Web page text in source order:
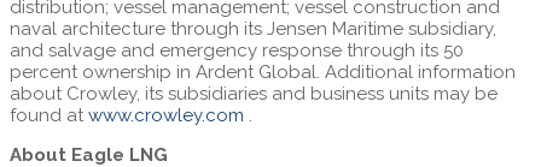
distribution; vessel management; vessel construction and
naval architecture through its Jensen Maritime subsidiary,
and salvage and emergency response through its 50
percent ownership in Ardent Global. Additional information
about Crowley, its subsidiaries and business units may be
found at www.crowley.com .
About Eagle LNG